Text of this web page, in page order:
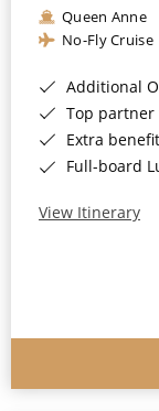
Queen Anne
No-Fly Cruise
Additional On Board
Top
Extra
Full-board
View Itinerary